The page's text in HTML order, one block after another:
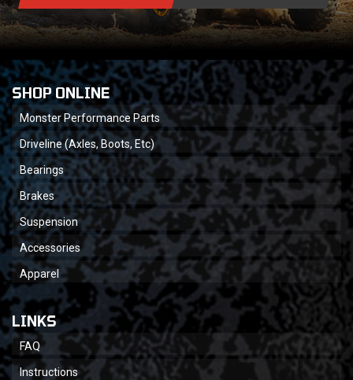
SHOP ONLINE
Monster Performance Parts
Driveline (Axles, Boots, Etc)
Bearings
Brakes
Suspension
Accessories
Apparel
LINKS
FAQ
Instructions